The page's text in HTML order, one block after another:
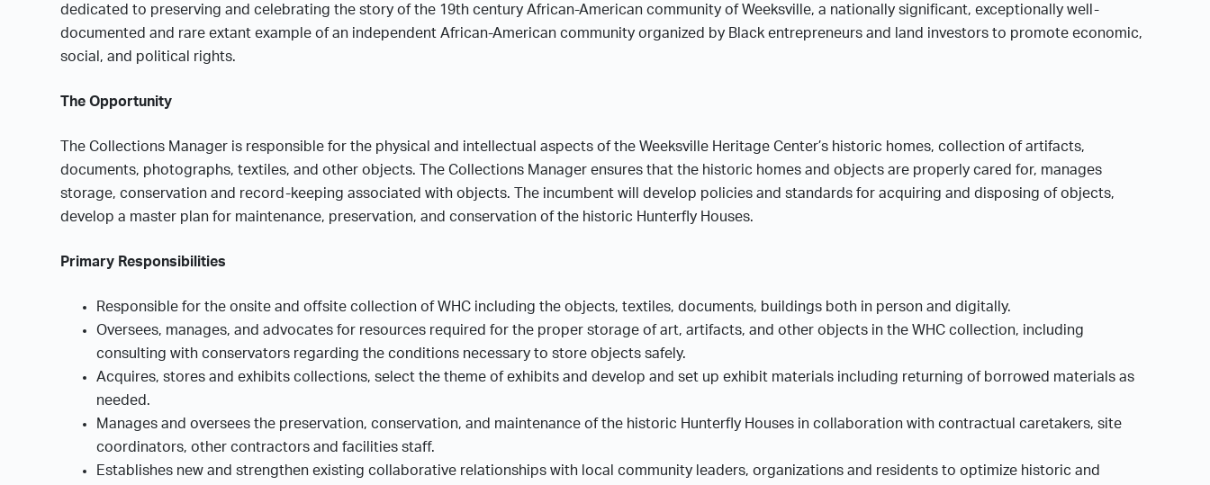
dedicated to preserving and celebrating the story of the 19th century African-American community of Weeksville, a nationally significant, exceptionally well-
documented and rare extant example of an independent African-American community organized by Black entrepreneurs and land investors to promote economic,
social, and political rights.
The Opportunity
The Collections Manager is responsible for the physical and intellectual aspects of the Weeksville Heritage Center’s historic homes, collection of artifacts,
documents, photographs, textiles, and other objects. The Collections Manager ensures that the historic homes and objects are properly cared for, manages
storage, conservation and record-keeping associated with objects. The incumbent will develop policies and standards for acquiring and disposing of objects,
develop a master plan for maintenance, preservation, and conservation of the historic Hunterfly Houses.
Primary Responsibilities
Responsible for the onsite and offsite collection of WHC including the objects, textiles, documents, buildings both in person and digitally.
Oversees, manages, and advocates for resources required for the proper storage of art, artifacts, and other objects in the WHC collection, including
consulting with conservators regarding the conditions necessary to store objects safely.
Acquires, stores and exhibits collections, select the theme of exhibits and develop and set up exhibit materials including returning of borrowed materials as
needed.
Manages and oversees the preservation, conservation, and maintenance of the historic Hunterfly Houses in collaboration with contractual caretakers, site
coordinators, other contractors and facilities staff.
Establishes new and strengthen existing collaborative relationships with local community leaders, organizations and residents to optimize historic and